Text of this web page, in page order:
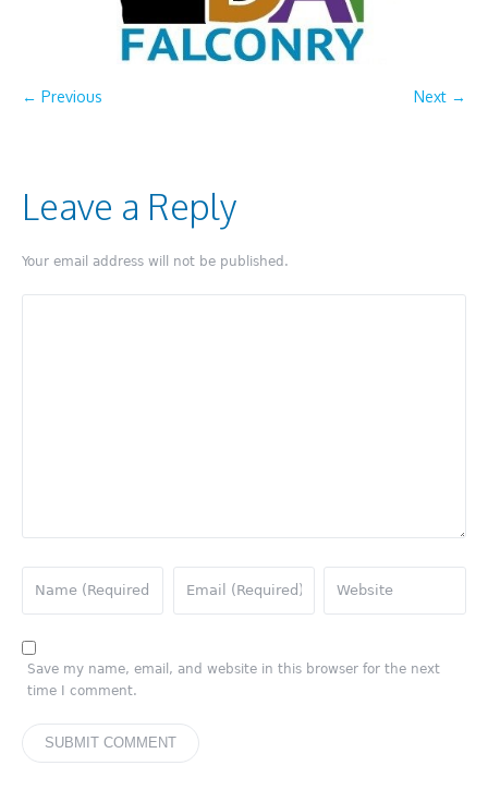
← Previous Next →
Leave a Reply
Your email address will not be published.
Save my name, email, and website in this browser for the next
time I comment.